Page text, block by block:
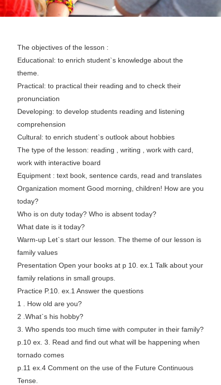
The objectives of the lesson :
Educational: to enrich student`s knowledge about the
theme.
Practical: to practical their reading and to check their
pronunciation
Developing: to develop students reading and listening
comprehension
Cultural: to enrich student`s outlook about hobbies
The type of the lesson: reading , writing , work with card,
work with interactive board
Equipment : text book, sentence cards, read and translates
Organization moment Good morning, children! How are you
today?
Who is on duty today? Who is absent today?
What date is it today?
Warm-up Let`s start our lesson. The theme of our lesson is
family values
Presentation Open your books at p 10. ex.1 Talk about your
family relations in small groups.
Practice P.10. ex.1 Answer the questions
1 . How old are you?
2 .What`s his hobby?
3. Who spends too much time with computer in their family?
p.10 ex. 3. Read and find out what will be happening when
tornado comes
p.11 ex.4 Comment on the use of the Future Continuous
Tense.